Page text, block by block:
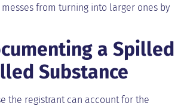
from turning into larger ones by
a Spilled
Substance
the registrant can account for the